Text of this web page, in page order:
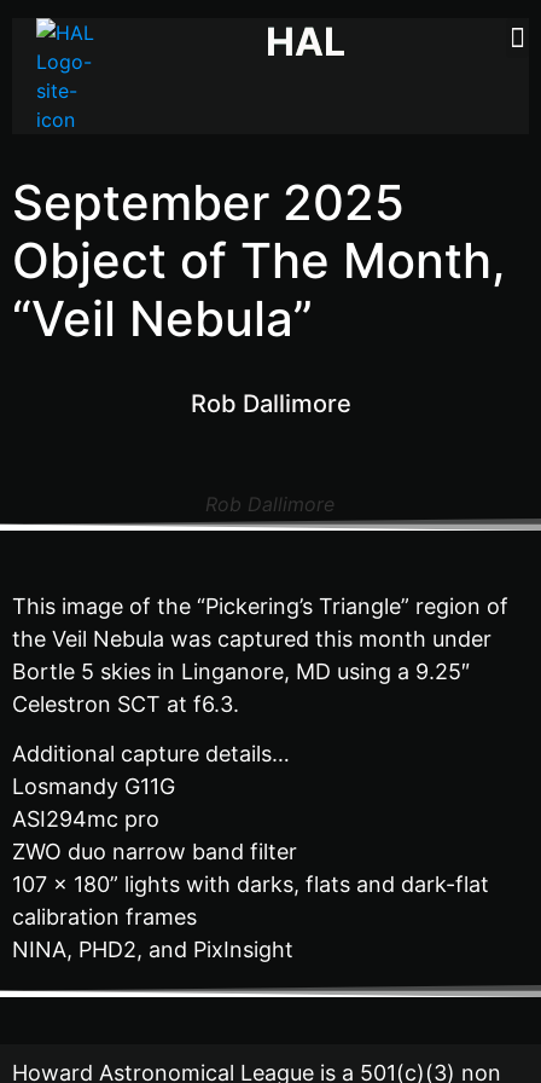
HAL
September 2025
Object of The Month,
“Veil Nebula”
Rob Dallimore
Rob Dallimore
This image of the “Pickering’s Triangle” region of
the Veil Nebula was captured this month under
Bortle 5 skies in Linganore, MD using a 9.25″
Celestron SCT at f6.3.
Additional capture details…
Losmandy G11G
ASI294mc pro
ZWO duo narrow band filter
107 x 180” lights with darks, flats and dark-flat
calibration frames
NINA, PHD2, and PixInsight
Howard Astronomical League is a 501(c)(3) non